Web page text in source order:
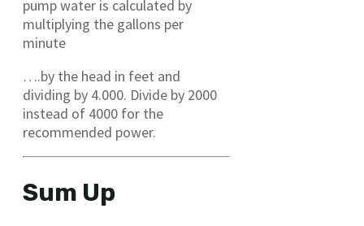
pump water is calculated by
multiplying the gallons per
minute
….by the head in feet and
dividing by 4.000. Divide by 2000
instead of 4000 for the
recommended power.
Sum Up